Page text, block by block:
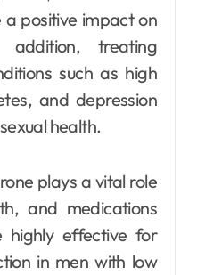
a positive impact on
treating
such as high
and depression
health.
plays a vital role
and medications
highly effective for
in men with low